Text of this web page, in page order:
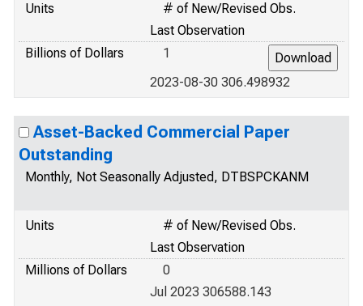
Units
# of New/Revised Obs.
Last Observation
Billions of Dollars
1
2023-08-30 306.498932
Asset-Backed Commercial Paper
Outstanding
Monthly, Not Seasonally Adjusted, DTBSPCKANM
Units
# of New/Revised Obs.
Last Observation
Millions of Dollars
0
Jul 2023 306588.143